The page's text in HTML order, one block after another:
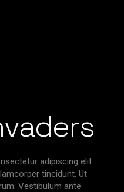
adipiscing elit.
tincidunt. Ut
Vestibulum ante